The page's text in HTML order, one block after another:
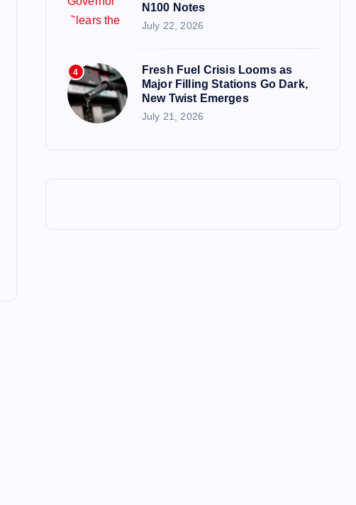
N100 Notes
July 22, 2026
4
Fresh Fuel Crisis Looms as
Major Filling Stations Go Dark,
New Twist Emerges
July 21, 2026